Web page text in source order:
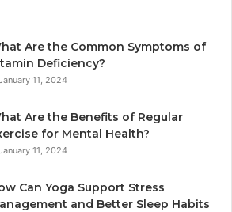
Are the Common Symptoms of
Deficiency?
11, 2024
Are the Benefits of Regular
for Mental Health?
11, 2024
Can Yoga Support Stress
and Better Sleep Habits